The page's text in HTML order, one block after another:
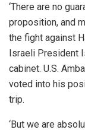
‘There are no
proposition, and
the fight against
Israeli President
cabinet. U.S.
voted into his
trip.
‘But we are